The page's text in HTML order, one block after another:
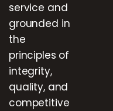
service and
grounded in
the
principles of
integrity,
quality, and
competitive